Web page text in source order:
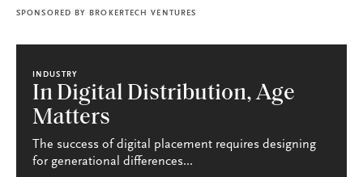
SPONSORED BY BROKERTECH VENTURES
INDUSTRY
In Digital Distribution, Age
Matters
The success of digital placement requires designing
for generational differences...